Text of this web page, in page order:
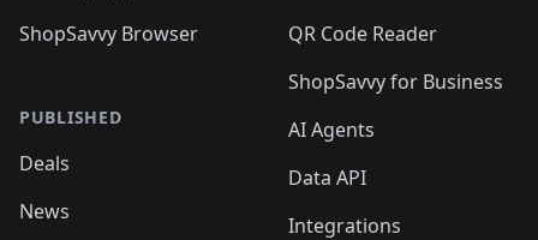
ShopSavvy Browser
PUBLISHED
Deals
News
QR Code Reader
ShopSavvy for Business
AI Agents
Data API
Integrations